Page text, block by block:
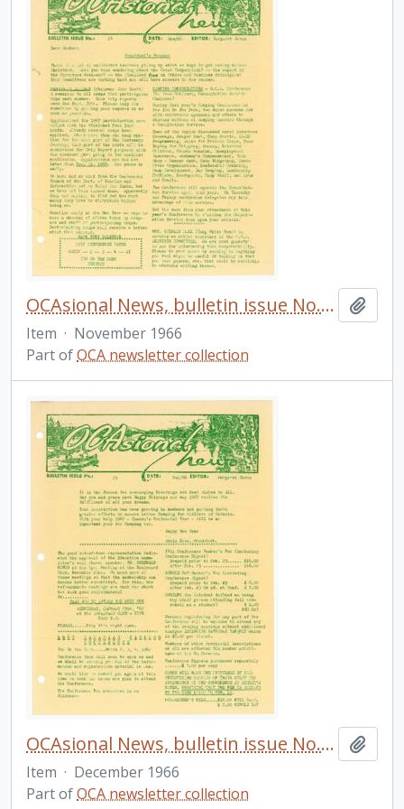
OCAsional News, bulletin issue No. 24
Item · November 1966
Part ofOCA newsletter collection
OCAsional News, bulletin issue No. 25
Item · December 1966
Part ofOCA newsletter collection